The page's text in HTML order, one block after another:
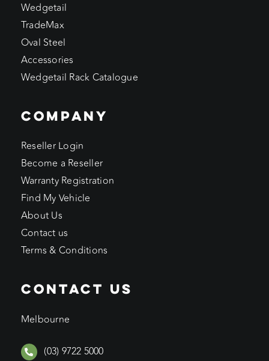
Wedgetail
TradeMax
Oval Steel
Accessories
Wedgetail Rack Catalogue
COMPANY
Reseller Login
Become a Reseller
Warranty Registration
Find My Vehicle
About Us
Contact us
Terms & Conditions
CONTACT US
Melbourne
(03) 9722 5000